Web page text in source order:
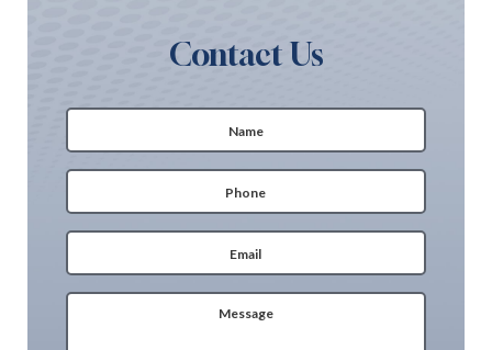
Contact Us
First